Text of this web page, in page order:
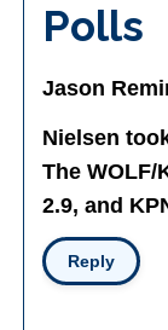
Polls
Jason
Nielsen
The WOLF/
2.9, and
Reply